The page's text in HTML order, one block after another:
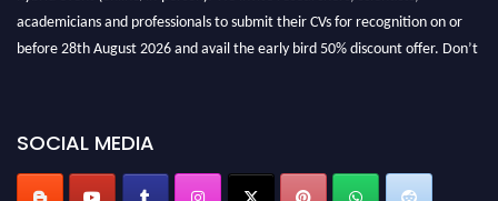
academicians and professionals to submit their CVs for recognition on or
before 28th August 2026 and avail the early bird 50% discount offer. Don’t
SOCIAL MEDIA